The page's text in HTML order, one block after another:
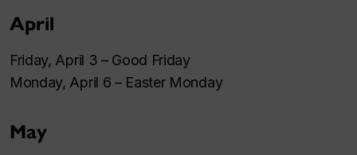
April
Friday, April 3 – Good Friday
Monday, April 6 – Easter Monday
May